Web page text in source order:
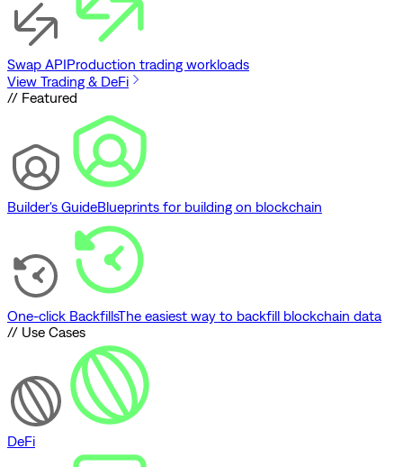
Swap APIProduction trading workloads
View Trading & DeFi
// Featured
Builder's GuideBlueprints for building on blockchain
One-click BackfillsThe easiest way to backfill blockchain data
// Use Cases
DeFi